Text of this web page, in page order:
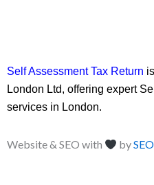
Self Assessment Tax Return
London Ltd, offering expert
services in London.
Website & SEO with by